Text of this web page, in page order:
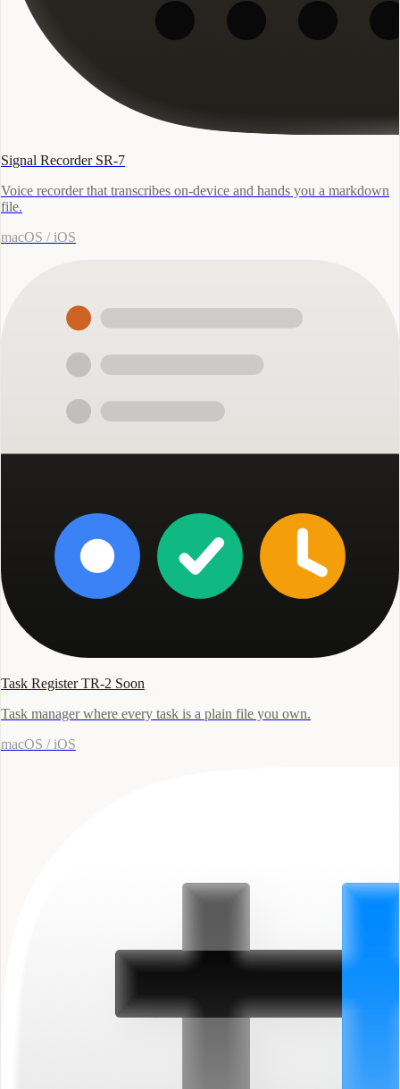
Signal Recorder SR-7
Voice recorder that transcribes on-device and hands you a markdown
file.
macOS / iOS
Task Register TR-2 Soon
Task manager where every task is a plain file you own.
macOS / iOS